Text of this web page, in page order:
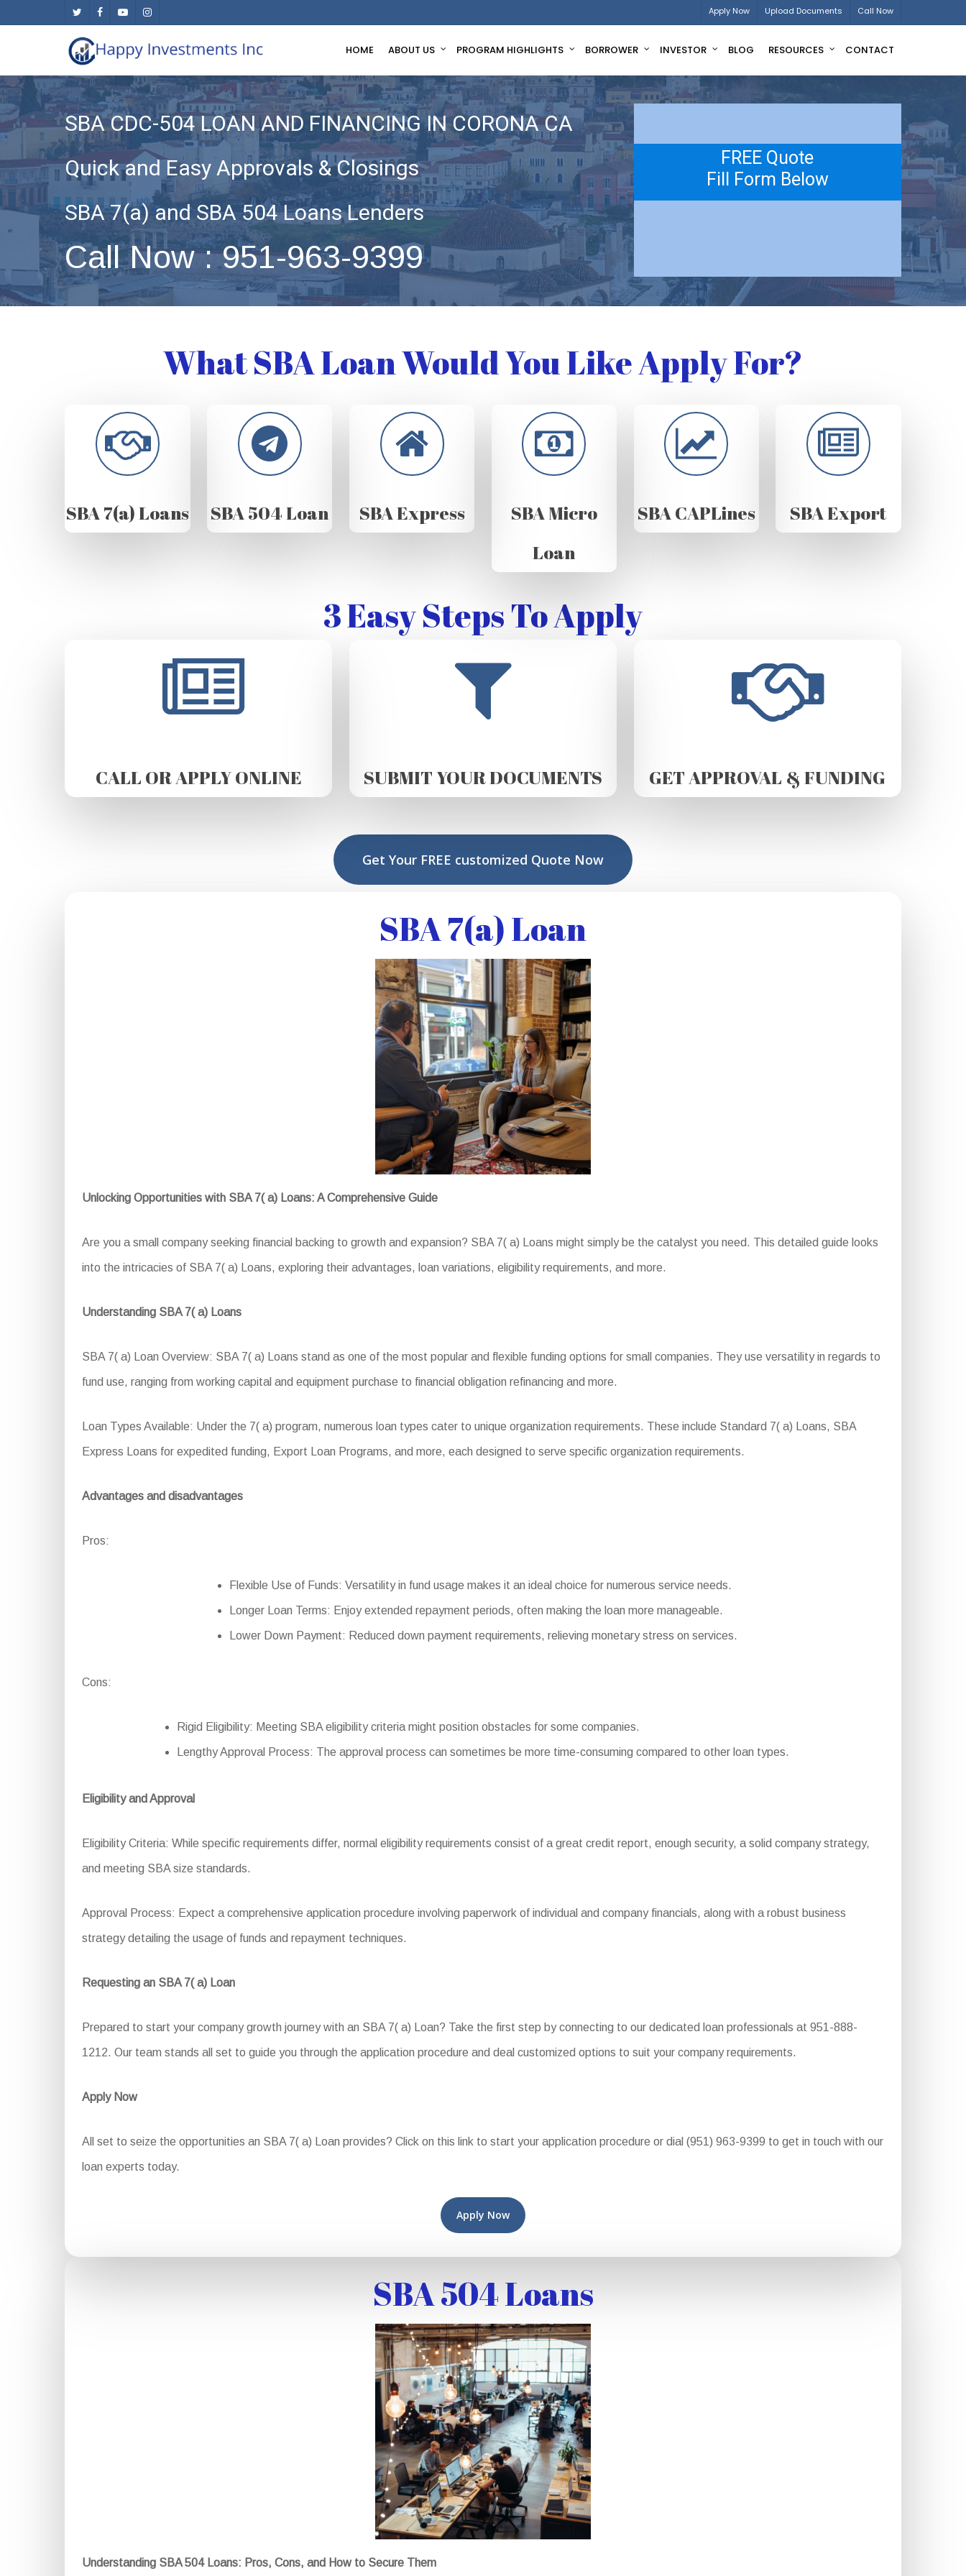
content
twitter facebookyoutubeinstagram Apply Now Upload Documents Call Now
HOME ABOUT US PROGRAM HIGHLIGHTS BORROWER INVESTOR BLOG RESOURCES CONTACT
SBA CDC-504 LOAN AND FINANCING IN CORONA CA
Quick and Easy Approvals & Closings
SBA 7(a) and SBA 504 Loans Lenders
Call Now : 951-963-9399
FREE Quote
Fill Form Below
What SBA Loan Would You Like Apply For?
SBA 7(a) Loans SBA 504 Loan SBA Express
SBA Micro
Loan
SBA CAPLines SBA Export
3 Easy Steps To Apply
CALL OR APPLY ONLINE SUBMIT YOUR DOCUMENTS GET APPROVAL & FUNDING
Get Your FREE customized Quote Now
SBA 7(a) Loan
Unlocking Opportunities with SBA 7( a) Loans: A Comprehensive Guide
Are you a small company seeking financial backing to growth and expansion? SBA 7( a) Loans might simply be the catalyst you need. This detailed guide looks
into the intricacies of SBA 7( a) Loans, exploring their advantages, loan variations, eligibility requirements, and more.
Understanding SBA 7( a) Loans
SBA 7( a) Loan Overview: SBA 7( a) Loans stand as one of the most popular and flexible funding options for small companies. They use versatility in regards to
fund use, ranging from working capital and equipment purchase to financial obligation refinancing and more.
Loan Types Available: Under the 7( a) program, numerous loan types cater to unique organization requirements. These include Standard 7( a) Loans, SBA
Express Loans for expedited funding, Export Loan Programs, and more, each designed to serve specific organization requirements.
Advantages and disadvantages
Pros:
Flexible Use of Funds: Versatility in fund usage makes it an ideal choice for numerous service needs.
Longer Loan Terms: Enjoy extended repayment periods, often making the loan more manageable.
Lower Down Payment: Reduced down payment requirements, relieving monetary stress on services.
Cons:
Rigid Eligibility: Meeting SBA eligibility criteria might position obstacles for some companies.
Lengthy Approval Process: The approval process can sometimes be more time-consuming compared to other loan types.
Eligibility and Approval
Eligibility Criteria: While specific requirements differ, normal eligibility requirements consist of a great credit report, enough security, a solid company strategy,
and meeting SBA size standards.
Approval Process: Expect a comprehensive application procedure involving paperwork of individual and company financials, along with a robust business
strategy detailing the usage of funds and repayment techniques.
Requesting an SBA 7( a) Loan
Prepared to start your company growth journey with an SBA 7( a) Loan? Take the first step by connecting to our dedicated loan professionals at 951-888-
1212. Our team stands all set to guide you through the application procedure and deal customized options to suit your company requirements.
Apply Now
All set to seize the opportunities an SBA 7( a) Loan provides? Click on this link to start your application procedure or dial (951) 963-9399 to get in touch with our
loan experts today.
Apply Now
SBA 504 Loans
Understanding SBA 504 Loans: Pros, Cons, and How to Secure Them